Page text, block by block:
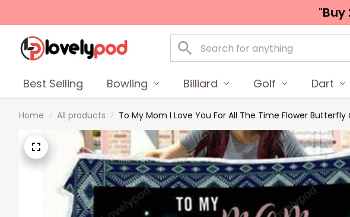
"Buy
Best Selling Bowling Billiard Golf Dart
Home All products To My Mom I Love You For All The Time Flower